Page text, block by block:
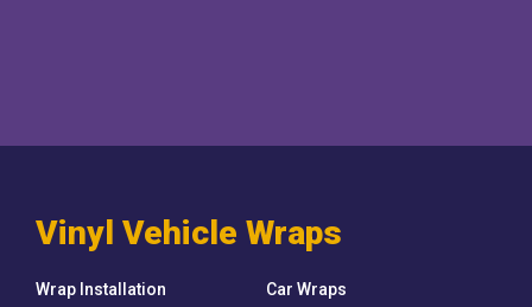
Vinyl Vehicle Wraps
Wrap Installation
Car Wraps